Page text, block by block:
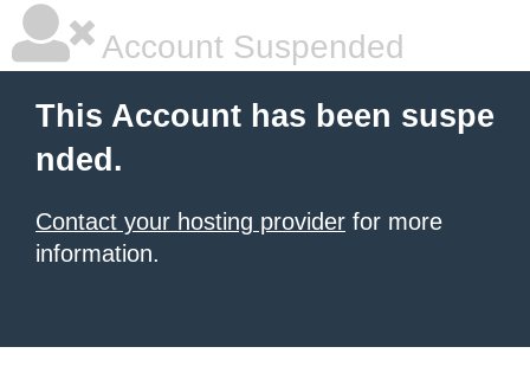
Account Suspended
This Account has been suspe
nded.
Contact your hosting provider for more
information.